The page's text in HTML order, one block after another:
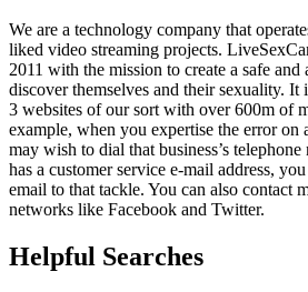
We are a technology company that
liked video streaming projects.
2011 with the mission to create a safe and
discover themselves and their sexuality. It
3 websites of our sort with over 600m of
example, when you expertise the error on
may wish to dial that business’s
has a customer service e-mail address,
email to that tackle. You can also contact
networks like Facebook and Twitter.
Helpful Searches